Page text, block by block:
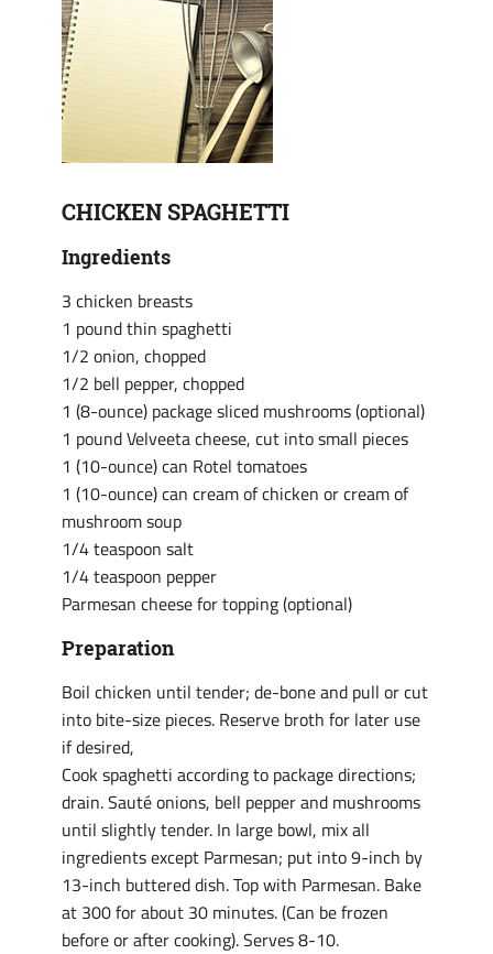
CHICKEN SPAGHETTI
Ingredients
3 chicken breasts
1 pound thin spaghetti
1/2 onion, chopped
1/2 bell pepper, chopped
1 (8-ounce) package sliced mushrooms (optional)
1 pound Velveeta cheese, cut into small pieces
1 (10-ounce) can Rotel tomatoes
1 (10-ounce) can cream of chicken or cream of
mushroom soup
1/4 teaspoon salt
1/4 teaspoon pepper
Parmesan cheese for topping (optional)
Preparation
Boil chicken until tender; de-bone and pull or cut
into bite-size pieces. Reserve broth for later use
if desired,
Cook spaghetti according to package directions;
drain. Sauté onions, bell pepper and mushrooms
until slightly tender. In large bowl, mix all
ingredients except Parmesan; put into 9-inch by
13-inch buttered dish. Top with Parmesan. Bake
at 300 for about 30 minutes. (Can be frozen
before or after cooking). Serves 8-10.